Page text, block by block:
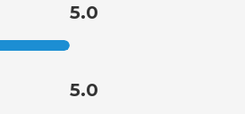
5.0
5.0